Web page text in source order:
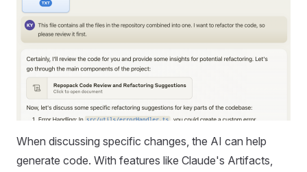
When discussing specific changes, the AI can help
generate code. With features like Claude's Artifacts,